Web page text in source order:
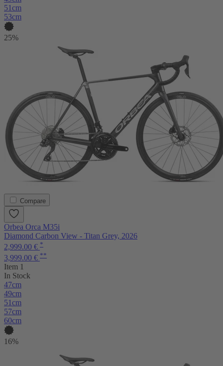
51cm
53cm
25%
Compare
Orbea Orca M35i
Diamond Carbon View - Titan Grey, 2026
2,999.00 € *
3,999.00 € **
Item 1
In Stock
47cm
49cm
51cm
57cm
60cm
16%